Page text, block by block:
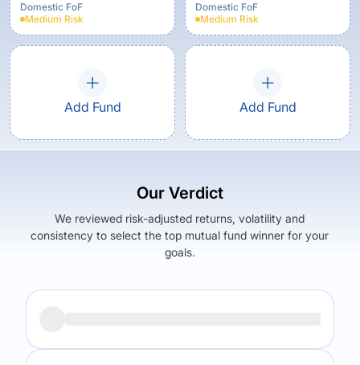
Domestic FoF
Medium Risk
Domestic FoF
Medium Risk
Add Fund Add Fund
Our Verdict
We reviewed risk-adjusted returns, volatility and
consistency to select the top mutual fund winner for your
goals.